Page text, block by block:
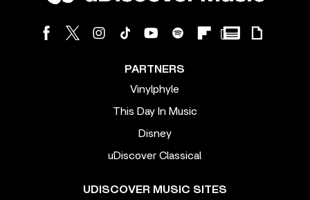
PARTNERS
Vinylphyle
This Day In Music
Disney
uDiscover Classical
UDISCOVER MUSIC SITES